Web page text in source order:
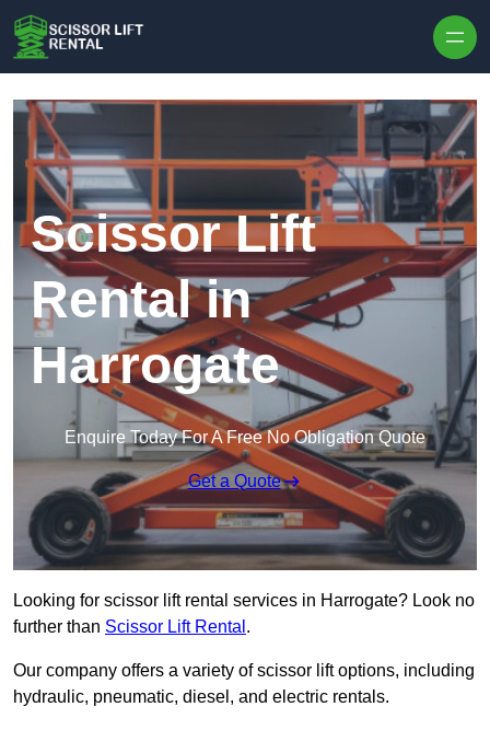
Scissor Lift
Rental in
Harrogate
Enquire Today For A Free No Obligation Quote
Get a Quote
Looking for scissor lift rental services in Harrogate? Look no
further than Scissor Lift Rental .
Our company offers a variety of scissor lift options, including
hydraulic, pneumatic, diesel, and electric rentals.